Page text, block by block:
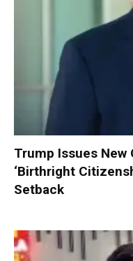
Trump Issues
‘Birthright
Setback